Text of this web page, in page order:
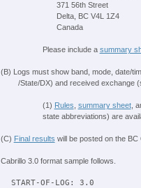
371 56th Street
Delta, BC V4L 1Z4
Canada
Please include a summary
(B) Logs must show band, mode, date/
/State/DX) and received exchange
(1) Rules summary sheet,
state abbreviations) are
(C) Final results will be posted on the
Cabrillo 3.0 format sample follows.
START-OF-LOG: 3.0